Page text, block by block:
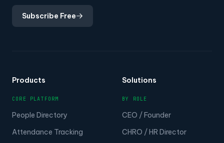
Subscribe Free
Products
CORE PLATFORM
People Directory
Attendance Tracking
Solutions
BY ROLE
CEO / Founder
CHRO / HR Director